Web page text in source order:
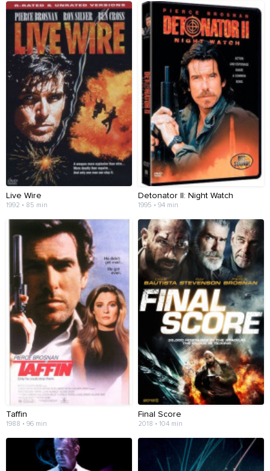
Live Wire
1992 • 85 min
Detonator II: Night Watch
1995 • 94 min
Taffin
1988 • 96 min
Final Score
2018 • 104 min